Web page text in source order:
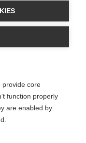
provide core
function properly
are enabled by